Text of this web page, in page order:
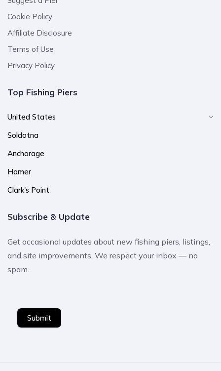
Cookie Policy
Affiliate Disclosure
Terms of Use
Privacy Policy
Top Fishing Piers
United States
Soldotna
Anchorage
Homer
Clark's Point
Subscribe & Update
Get occasional updates about new fishing piers, listings,
and site improvements. We respect your inbox — no
spam.
Submit